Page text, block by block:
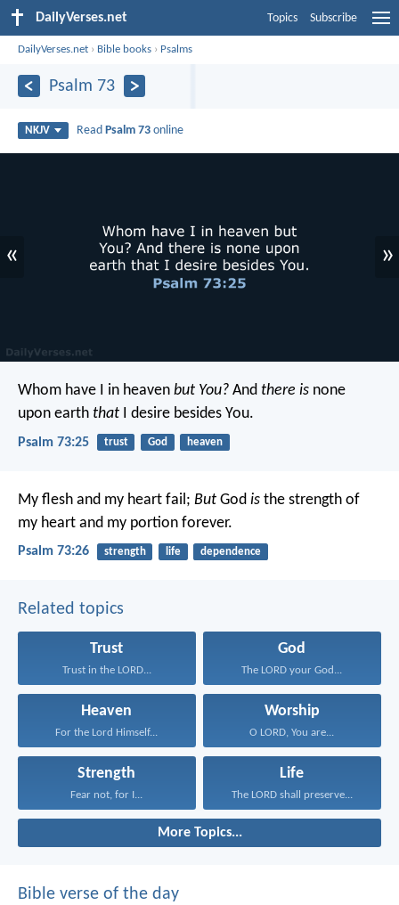
DailyVerses.net Topics Subscribe
DailyVerses.net › Bible books › Psalms
Psalm 73
NKJV Read Psalm 73 online
« »
Whom have I in heaven but You? And there is none
upon earth that I desire besides You.
Psalm 73:25 trust God heaven
My flesh and my heart fail; But God is the strength of
my heart and my portion forever.
Psalm 73:26 strength life dependence
Related topics
Trust
Trust in the LORD...
God
The LORD your God...
Heaven
For the Lord Himself...
Worship
O LORD, You are...
Strength
Fear not, for I...
Life
The LORD shall preserve...
More Topics...
Bible verse of the day